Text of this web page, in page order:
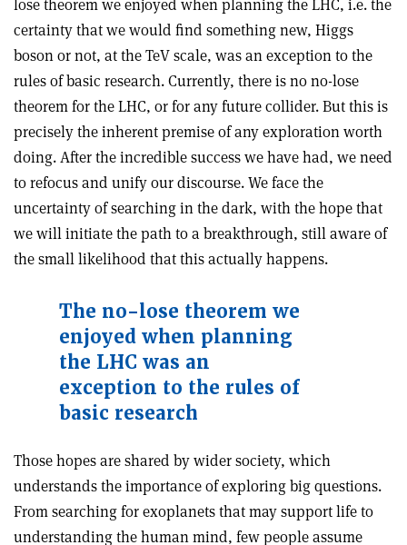
lose theorem we enjoyed when planning the LHC, i.e. the
certainty that we would find something new, Higgs
boson or not, at the TeV scale, was an exception to the
rules of basic research. Currently, there is no no-lose
theorem for the LHC, or for any future collider. But this is
precisely the inherent premise of any exploration worth
doing. After the incredible success we have had, we need
to refocus and unify our discourse. We face the
uncertainty of searching in the dark, with the hope that
we will initiate the path to a breakthrough, still aware of
the small likelihood that this actually happens.
The no-lose theorem we
enjoyed when planning
the LHC was an
exception to the rules of
basic research
Those hopes are shared by wider society, which
understands the importance of exploring big questions.
From searching for exoplanets that may support life to
understanding the human mind, few people assume